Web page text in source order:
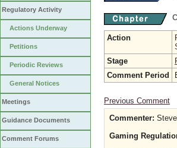
Regulatory Activity
Actions Underway
Petitions
Periodic Reviews
General Notices
Meetings
Guidance Documents
Comment Forums
Action
Stage
Comment Period
Previous Comment
Commenter:
Gaming